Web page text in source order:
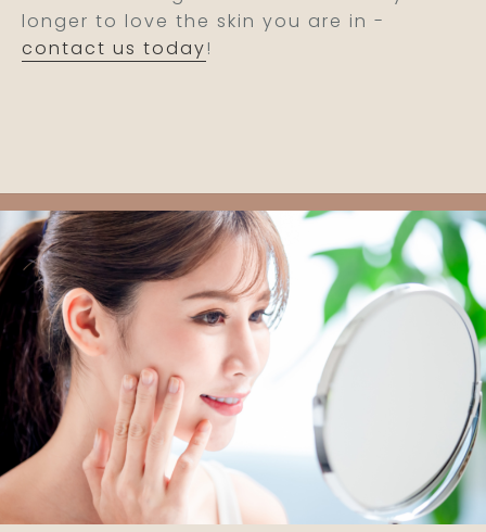
longer to love the skin you are in -
contact us today!